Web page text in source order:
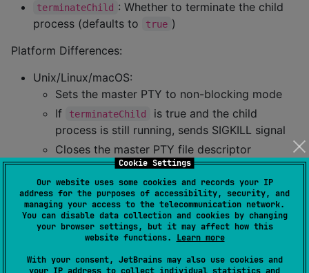
Cookie Settings
Our website uses some cookies and records your IP
address for the purposes of accessibility, security, and
managing your access to the telecommunication network.
You can disable data collection and cookies by changing
your browser settings, but it may affect how this
website functions. Learn more
With your consent, JetBrains may also use cookies and
terminateChild : Whether to terminate the child
process (defaults to
true )
Platform Differences:
Unix/Linux/macOS:
Sets the master PTY to non-blocking mode
If
terminateChild
is true and the child
process is still running, sends SIGKILL signal
Closes the master PTY file descriptor
Windows:
Optionally calls TerminateProcess
Closes ConPTY and related pipe handles
Example:
pty.close(terminateChild = true) // Close and